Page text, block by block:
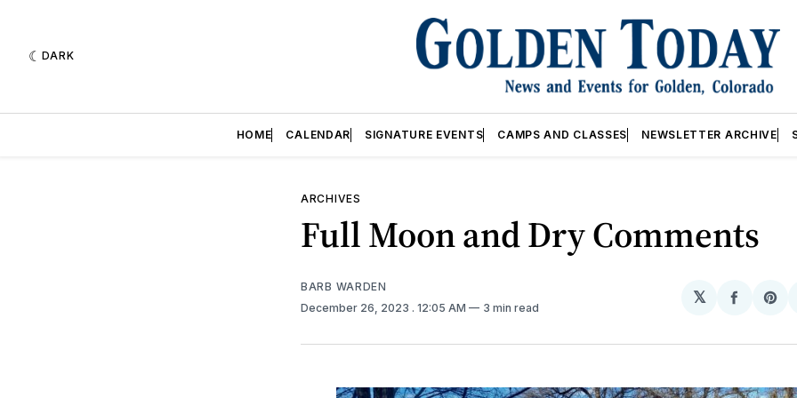
DARK
HOME CALENDAR SIGNATURE EVENTS CAMPS AND CLASSES NEWSLETTER ARCHIVE
ARCHIVES
Full Moon and Dry Comments
BARB WARDEN
December 26, 2023 . 12:05 AM 3 min read
𝕏
Share